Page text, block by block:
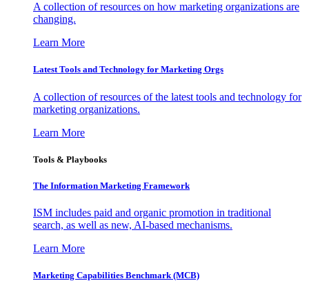
A collection of resources on how marketing organizations are
changing.
Learn More
Latest Tools and Technology for Marketing Orgs
A collection of resources of the latest tools and technology for
marketing organizations.
Learn More
Tools & Playbooks
The Information Marketing Framework
ISM includes paid and organic promotion in traditional
search, as well as new, AI-based mechanisms.
Learn More
Marketing Capabilities Benchmark (MCB)